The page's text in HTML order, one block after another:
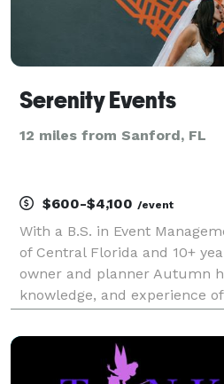
Serenity Events
12 miles from Sanford, FL
$600-$4,100 /event
With a B.S. in Event
of Central Florida and 10+
owner and planner Autumn
knowledge, and experience
suggests, Serenity Events is